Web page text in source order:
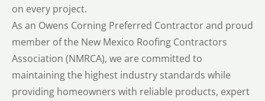
on every project.
As an Owens Corning Preferred Contractor and proud
member of the New Mexico Roofing Contractors
Association (NMRCA), we are committed to
maintaining the highest industry standards while
providing homeowners with reliable products, expert